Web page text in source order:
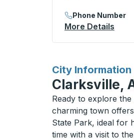
Phone Number
More Details
City Information
for
Clarksville,
Ready to explore
charming town
State Park, ideal for
time with a visit to